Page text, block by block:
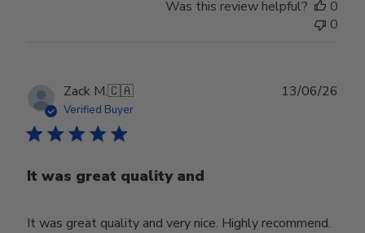
Was this review helpful?
0
0
Zack M.🇨🇦
Verified Buyer
It was great quality and
It was great quality and very nice. Highly recommend.
13/06/26